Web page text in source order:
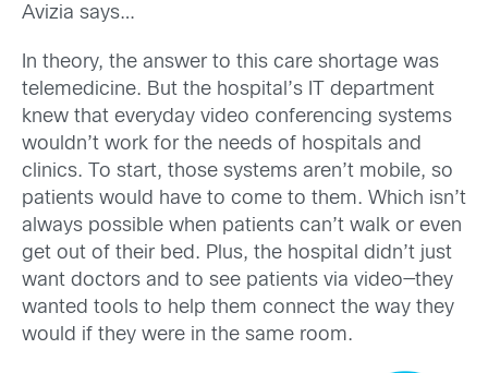
Avizia says…
In theory, the answer to this care shortage was
telemedicine. But the hospital’s IT department
knew that everyday video conferencing systems
wouldn’t work for the needs of hospitals and
clinics. To start, those systems aren’t mobile, so
patients would have to come to them. Which isn’t
always possible when patients can’t walk or even
get out of their bed. Plus, the hospital didn’t just
want doctors and to see patients via video—they
wanted tools to help them connect the way they
would if they were in the same room.